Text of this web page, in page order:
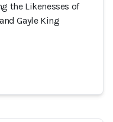
the Likenesses of
Gayle King